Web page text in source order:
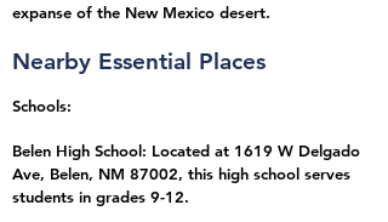
expanse of the New Mexico desert.
Nearby Essential Places
Schools:
Belen High School: Located at 1619 W Delgado
Ave, Belen, NM 87002, this high school serves
students in grades 9-12.